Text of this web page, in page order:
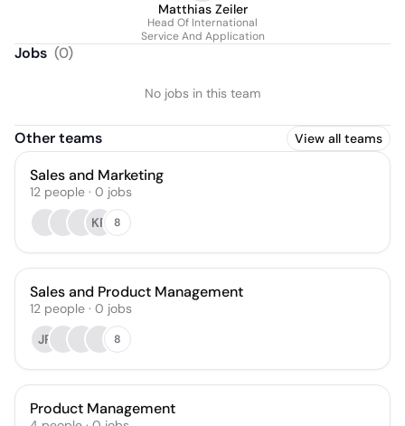
Matthias Zeiler
Head Of International
Service And Application
Jobs (0)
No jobs in this team
Other teams View all teams
Sales and Marketing
12 people · 0 jobs
KR
8
Sales and Product Management
12 people · 0 jobs
JR
8
Product Management